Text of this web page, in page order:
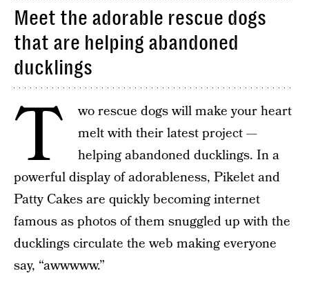
Meet the adorable rescue dogs
that are helping abandoned
ducklings
T
wo rescue dogs will make your heart
melt with their latest project —
helping abandoned ducklings. In a
powerful display of adorableness, Pikelet and
Patty Cakes are quickly becoming internet
famous as photos of them snuggled up with the
ducklings circulate the web making everyone
say, “awwwww.”